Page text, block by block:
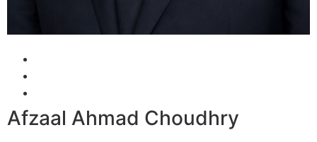
Afzaal Ahmad Choudhry